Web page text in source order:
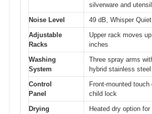
silverware and
Noise Level
49 dB, Whisper
Adjustable
Racks
Upper rack moves
inches
Washing
System
Three spray arms
hybrid stainless
Control
Panel
Front-mounted
child lock
Drying
Heated dry option